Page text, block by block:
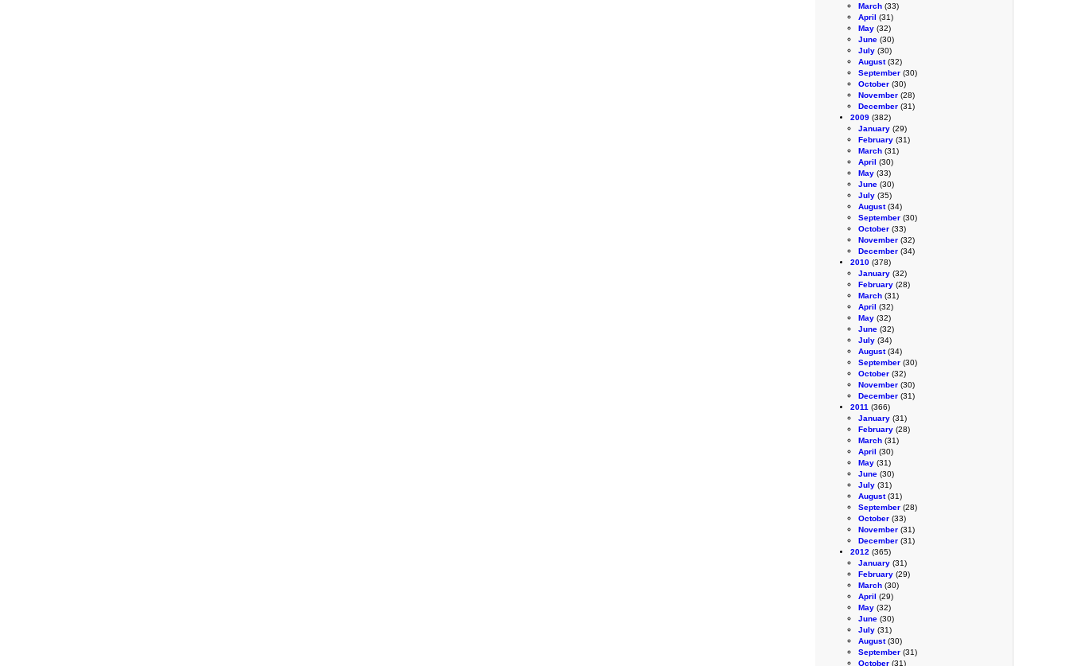
March (33)
April (31)
May (32)
June (30)
July (30)
August(32)
September (30)
October (30)
November (28)
December (31)
2009 (382)
January (29)
February (31)
March (31)
April (30)
May (33)
June (30)
July (35)
August(34)
September (30)
October (33)
November (32)
December (34)
2010 (378)
January (32)
February (28)
March (31)
April (32)
May (32)
June (32)
July (34)
August(34)
September (30)
October (32)
November (30)
December (31)
2011 (366)
January (31)
February (28)
March (31)
April (30)
May (31)
June (30)
July (31)
August(31)
September (28)
October (33)
November (31)
December (31)
2012 (365)
January (31)
February (29)
March (30)
April (29)
May (32)
June (30)
July (31)
August(30)
September (31)
October (31)